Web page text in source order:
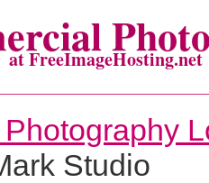
at FreeImageHosting.net
Studio